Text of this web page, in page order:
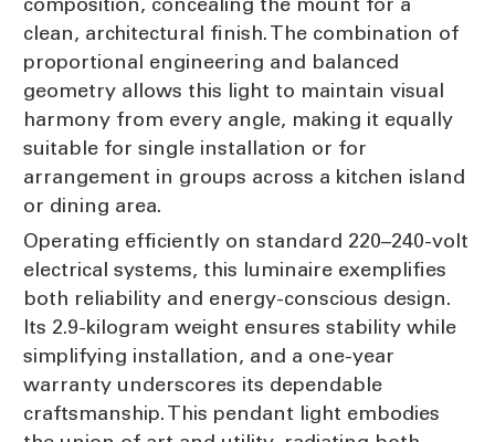
clean, architectural finish. The combination of
proportional engineering and balanced
geometry allows this light to maintain visual
harmony from every angle, making it equally
suitable for single installation or for
arrangement in groups across a kitchen island
or dining area.
Operating efficiently on standard 220–240-volt
electrical systems, this luminaire exemplifies
both reliability and energy-conscious design.
Its 2.9-kilogram weight ensures stability while
simplifying installation, and a one-year
warranty underscores its dependable
craftsmanship. This pendant light embodies